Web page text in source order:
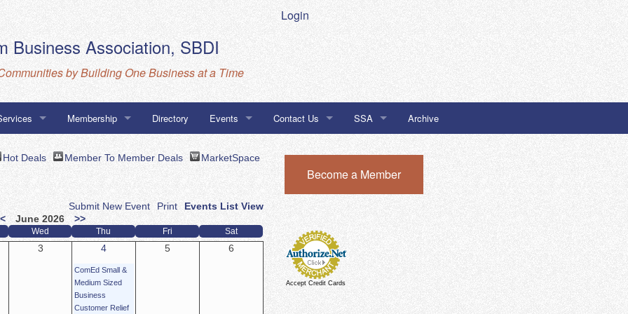
Business Association, SBDI
by Building One Business at a Time
Login
Database
Certifications
Membership Directory Events Contact Us
CBA, SBDI Newsletter Sign Up
SSA
SSA #51
Archive
Hot Deals Member To Member Deals MarketSpace
Events List View
Print
Submit New Event
June 2026 >>
Wed Thu Fri Sat
3 4
ComEd Small &
Medium Sized
Business
Customer Relief
5 6
Become a Member
Accept Credit Cards